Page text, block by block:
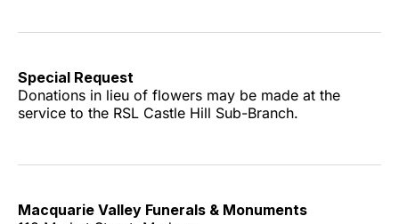
Special Request
Donations in lieu of flowers may be made at the
service to the RSL Castle Hill Sub-Branch.
Macquarie Valley Funerals & Monuments